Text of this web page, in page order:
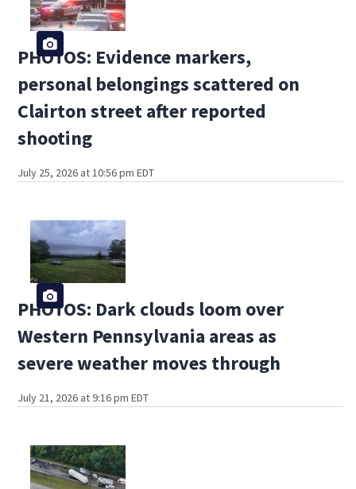
PHOTOS: Evidence markers,
personal belongings scattered on
Clairton street after reported
shooting
July 25, 2026 at 10:56 pm EDT
PHOTOS: Dark clouds loom over
Western Pennsylvania areas as
severe weather moves through
July 21, 2026 at 9:16 pm EDT